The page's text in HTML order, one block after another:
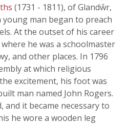
(1731 - 1811), of Glandŵr,
young man began to preach
At the outset of his career
he was a schoolmaster
and other places. In 1796
at which religious
excitement, his foot was
man named John Rogers.
and it became necessary to
he wore a wooden leg